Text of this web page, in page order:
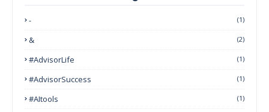
- (1)
& (2)
#AdvisorLife (1)
#AdvisorSuccess (1)
#AItools (1)